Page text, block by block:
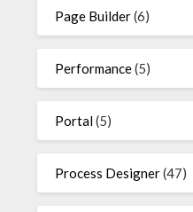
Page Builder(6)
Performance(5)
Portal(5)
Process Designer(47)